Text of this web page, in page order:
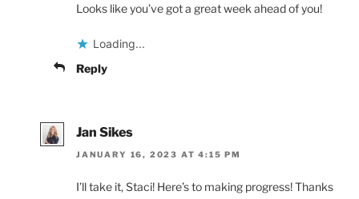
Looks like you’ve got a great week ahead of you!
Loading...
Reply
Jan Sikes
JANUARY 16, 2023 AT 4:15 PM
I’ll take it, Staci! Here’s to making progress! Thanks